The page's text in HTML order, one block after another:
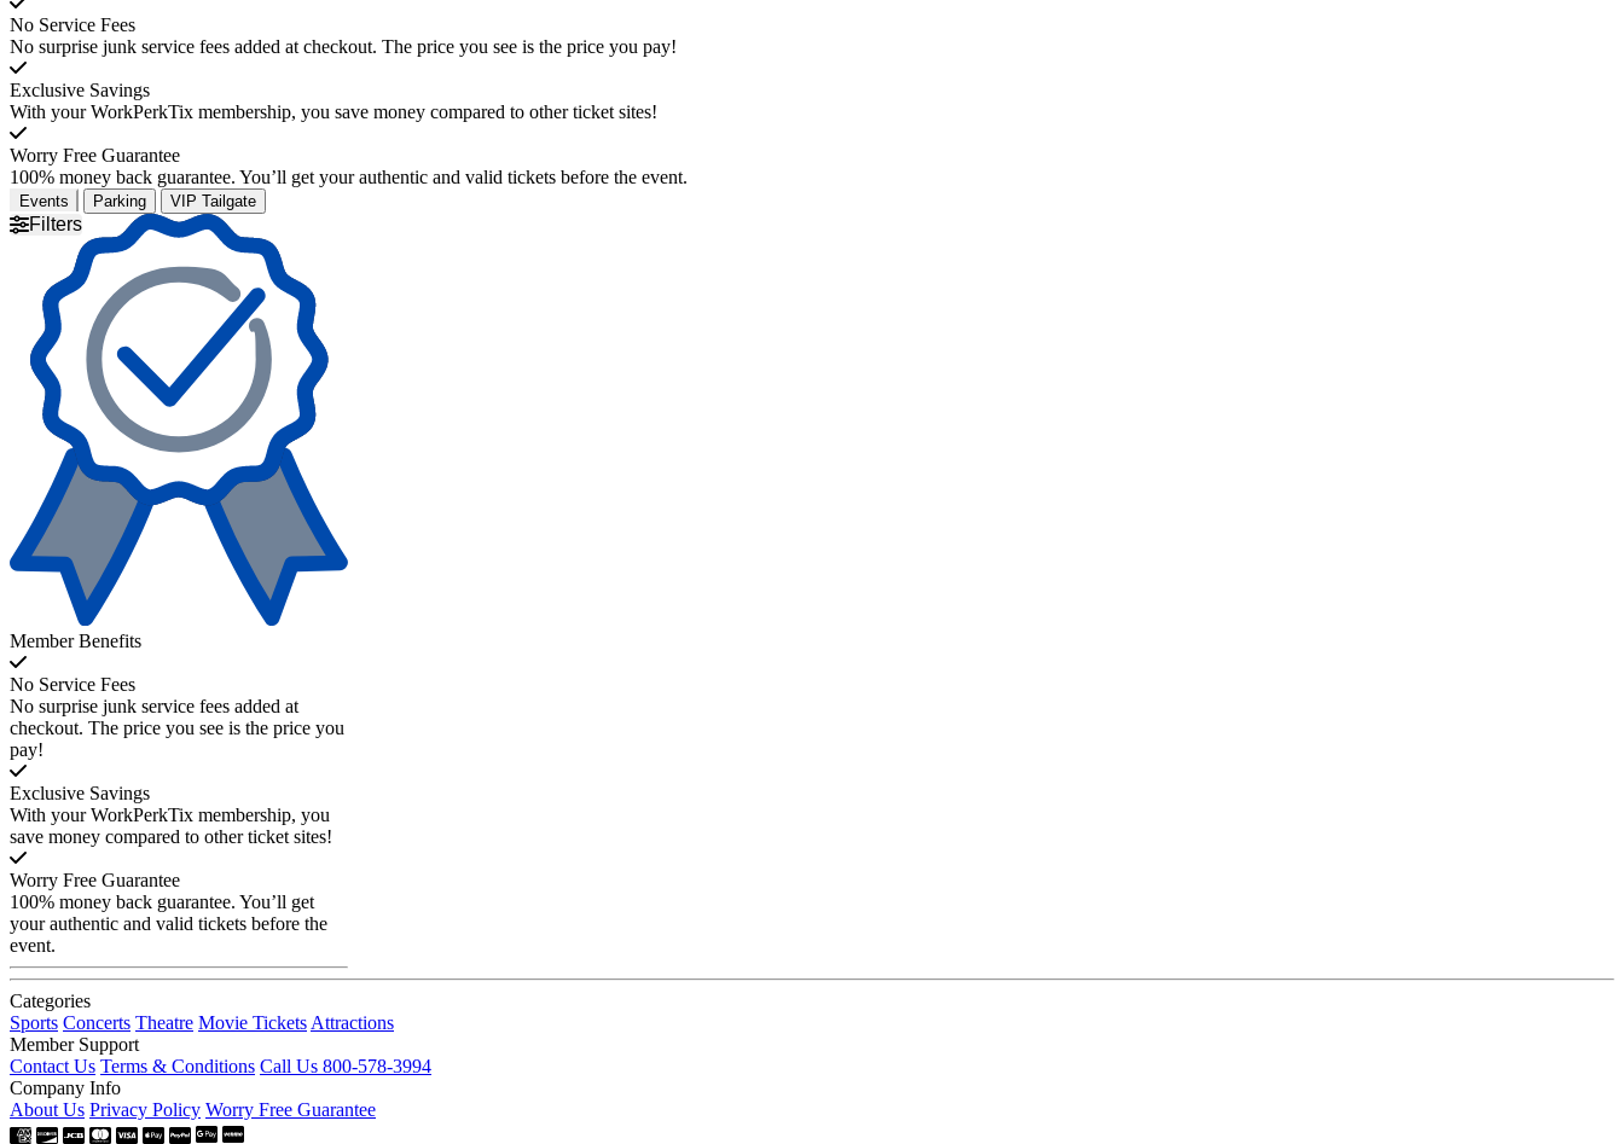
No Service Fees
No surprise junk service fees added at checkout. The price you see is the price you pay!
Exclusive Savings
With your WorkPerkTix membership, you save money compared to other ticket sites!
Worry Free Guarantee
100% money back guarantee. You’ll get your authentic and valid tickets before the event.
Events Parking VIP Tailgate
Filters
Member Benefits
No Service Fees
No surprise junk service fees added at
checkout. The price you see is the price you
pay!
Exclusive Savings
With your WorkPerkTix membership, you
save money compared to other ticket sites!
Worry Free Guarantee
100% money back guarantee. You’ll get
your authentic and valid tickets before the
event.
Categories
Sports Concerts Theatre Movie Tickets Attractions
Member Support
Contact Us Terms & Conditions Call Us 800-578-3994
Company Info
About Us Privacy Policy Worry Free Guarantee